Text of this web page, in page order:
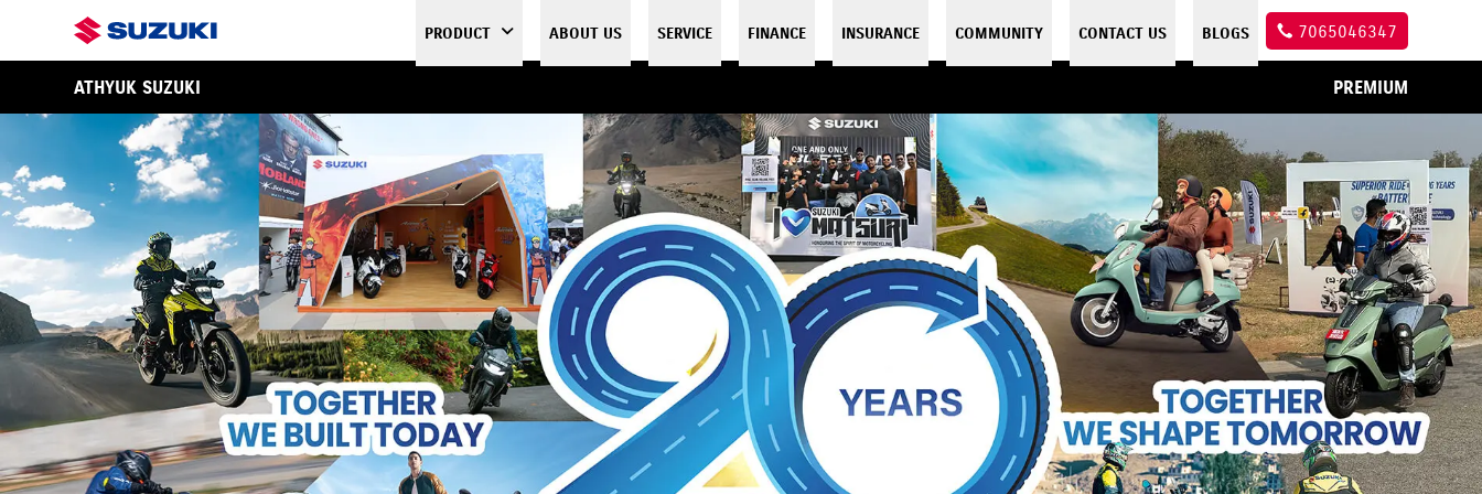
PRODUCT ABOUT US SERVICE FINANCE INSURANCE COMMUNITY CONTACT US BLOGS 7065046347
ATHYUK SUZUKI PREMIUM